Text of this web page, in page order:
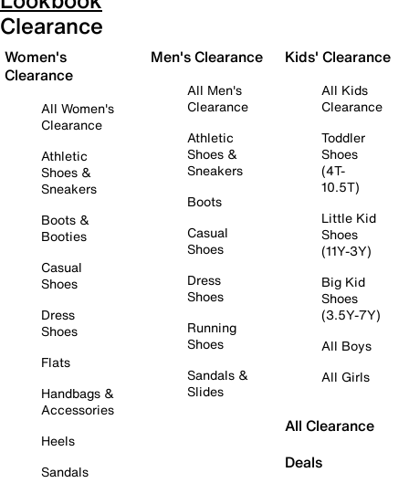
Clearance
Women's
Clearance
All Women's
Clearance
Athletic
Shoes &
Sneakers
Boots &
Booties
Casual
Shoes
Dress
Shoes
Flats
Handbags &
Accessories
Heels
Sandals
Men's Clearance
All Men's
Clearance
Athletic
Shoes &
Sneakers
Boots
Casual
Shoes
Dress
Shoes
Running
Shoes
Sandals &
Slides
Kids' Clearance
All Kids
Clearance
Toddler
Shoes
(4T-
10.5T)
Little Kid
Shoes
(11Y-3Y)
Big Kid
Shoes
(3.5Y-7Y)
All Boys
All Girls
All Clearance
Deals